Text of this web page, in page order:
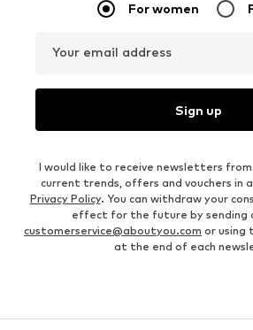
For women
Your email address
Sign up
I would like to receive newsletters from
current trends, offers and vouchers in
Privacy Policy. You can withdraw your
effect for the future by sending
customerservice@aboutyou.com or using
at the end of each